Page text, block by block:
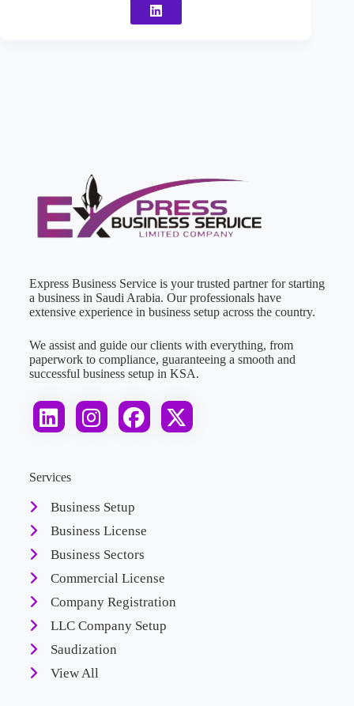
Express Business Service is your trusted partner for starting
a business in Saudi Arabia. Our professionals have
extensive experience in business setup across the country.
We assist and guide our clients with everything, from
paperwork to compliance, guaranteeing a smooth and
successful business setup in KSA.
Services
Business Setup
Business License
Business Sectors
Commercial License
Company Registration
LLC Company Setup
Saudization
View All